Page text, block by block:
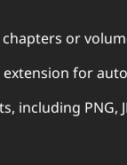
or
extension for
including PNG,